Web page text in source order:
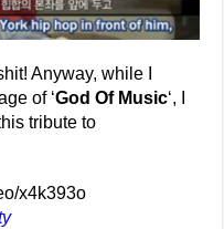
Anyway, while I
of ‘God Of Music‘, I
tribute to
x4k393o